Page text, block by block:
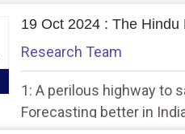
19 Oct 2024 : The Hindu
Research Team
1: A perilous highway to
Forecasting better in